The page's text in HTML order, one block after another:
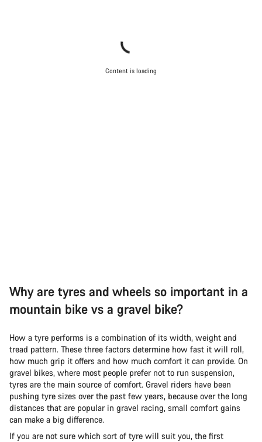
Content is loading
Why are tyres and wheels so important in a
mountain bike vs a gravel bike?
How a tyre performs is a combination of its width, weight and
tread pattern. These three factors determine how fast it will roll,
how much grip it offers and how much comfort it can provide. On
gravel bikes, where most people prefer not to run suspension,
tyres are the main source of comfort. Gravel riders have been
pushing tyre sizes over the past few years, because over the long
distances that are popular in gravel racing, small comfort gains
can make a big difference.
If you are not sure which sort of tyre will suit you, the first